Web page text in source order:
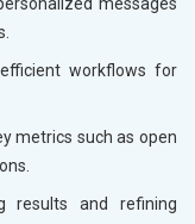
workflows for
metrics such as open
results and refining